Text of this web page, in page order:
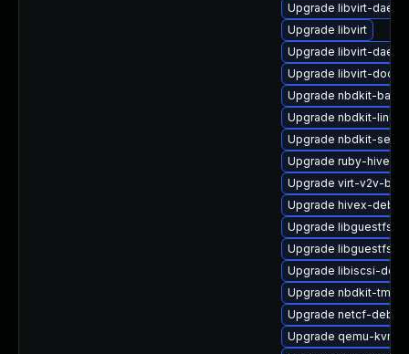
Upgrade libvirt-
Upgrade libvirt
Upgrade libvirt-
Upgrade libvirt-docs
Upgrade nbdkit-
Upgrade nbdkit-
Upgrade nbdkit-
Upgrade ruby-hivex
Upgrade virt-v2v-
Upgrade hivex-
Upgrade libguestfs-
Upgrade libguestfs-
Upgrade libiscsi-
Upgrade nbdkit-
Upgrade netcf-
Upgrade qemu-kvm-